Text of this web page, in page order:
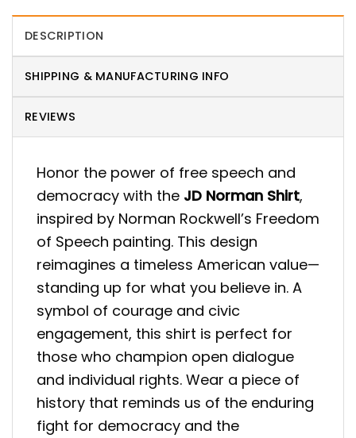
DESCRIPTION
SHIPPING & MANUFACTURING INFO
REVIEWS
Honor the power of free speech and
democracy with the JD Norman Shirt,
inspired by Norman Rockwell’s Freedom
of Speech painting. This design
reimagines a timeless American value—
standing up for what you believe in. A
symbol of courage and civic
engagement, this shirt is perfect for
those who champion open dialogue
and individual rights. Wear a piece of
history that reminds us of the enduring
fight for democracy and the